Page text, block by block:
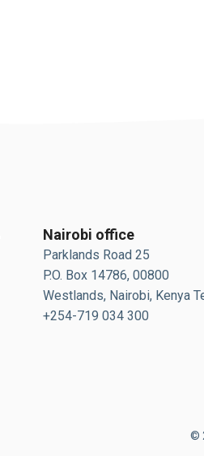
Nairobi office
Parklands Road 25
P.O. Box 14786, 00800
Westlands, Nairobi, Kenya
+254-719 034 300
©